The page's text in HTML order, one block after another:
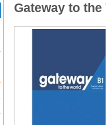
Gateway to